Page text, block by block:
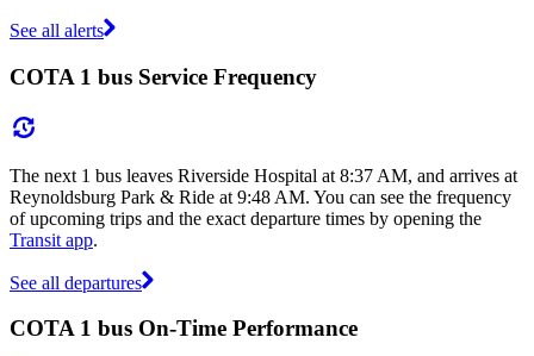
See all alerts
COTA 1 bus Service Frequency
The next 1 bus leaves Riverside Hospital at 8:37 AM, and arrives at
Reynoldsburg Park & Ride at 9:48 AM. You can see the frequency
of upcoming trips and the exact departure times by opening the
Transit app.
See all departures
COTA 1 bus On-Time Performance